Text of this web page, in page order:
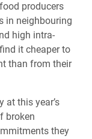
producers
in neighbouring
high intra-
it cheaper to
than from their
at this year’s
broken
they